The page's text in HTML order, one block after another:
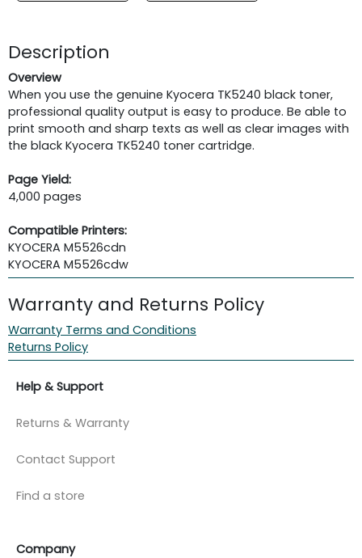
Description
Overview
When you use the genuine Kyocera TK5240 black toner,
professional quality output is easy to produce. Be able to
print smooth and sharp texts as well as clear images with
the black Kyocera TK5240 toner cartridge.
Page Yield:
4,000 pages
Compatible Printers:
KYOCERA M5526cdn
KYOCERA M5526cdw
Warranty and Returns Policy
Warranty Terms and Conditions
Returns Policy
Help & Support
Returns & Warranty
Contact Support
Find a store
Company